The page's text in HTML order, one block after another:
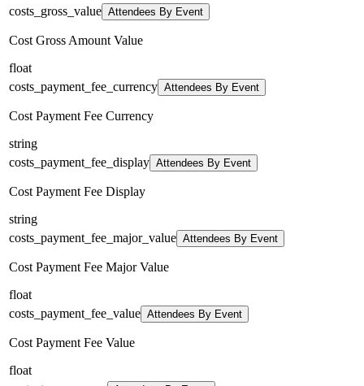
costs_gross_value Attendees By Event
Cost Gross Amount Value
float
costs_payment_fee_currency Attendees By Event
Cost Payment Fee Currency
string
costs_payment_fee_display Attendees By Event
Cost Payment Fee Display
string
costs_payment_fee_major_value Attendees By Event
Cost Payment Fee Major Value
float
costs_payment_fee_value Attendees By Event
Cost Payment Fee Value
float